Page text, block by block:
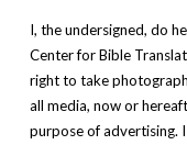
I, the undersigned, do
Center for Bible
right to take
all media, now or
purpose of advertising.